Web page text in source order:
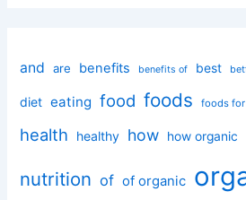
and are benefits benefits of best
diet eating food foods foods for
health healthy how how organic
nutrition of of organic